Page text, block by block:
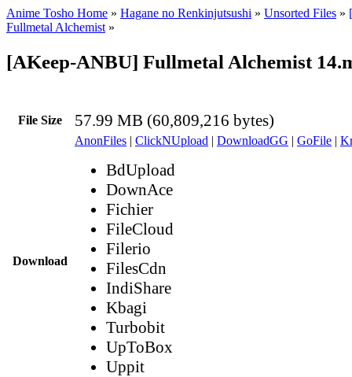
Anime Tosho Home » Hagane no Renkinjutsushi » Unsorted Files »
Fullmetal Alchemist »
[AKeep-ANBU] Fullmetal Alchemist
File Size 57.99 MB (60,809,216 bytes)
Download
AnonFiles | ClickNUpload | DownloadGG | GoFile |
BdUpload
DownAce
Fichier
FileCloud
Filerio
FilesCdn
IndiShare
Kbagi
Turbobit
UpToBox
Uppit